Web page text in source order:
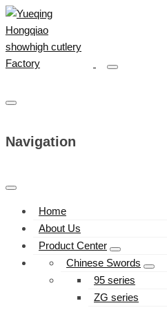
Navigation
Home
About Us
Product Center
Chinese Swords
95 series
ZG series